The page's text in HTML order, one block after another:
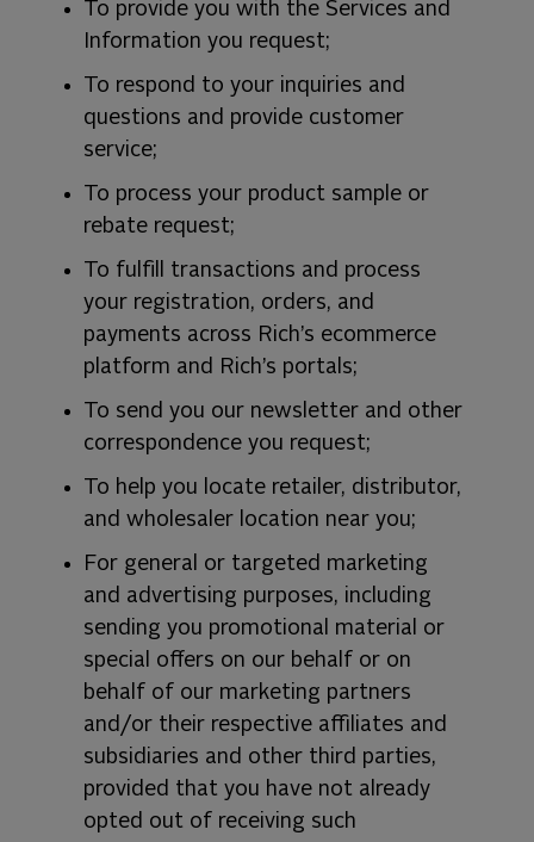
To provide you with the Services and
Information you request;
To respond to your inquiries and
questions and provide customer
service;
To process your product sample or
rebate request;
To fulfill transactions and process
your registration, orders, and
payments across Rich’s ecommerce
platform and Rich’s portals;
To send you our newsletter and other
correspondence you request;
To help you locate retailer, distributor,
and wholesaler location near you;
For general or targeted marketing
and advertising purposes, including
sending you promotional material or
special offers on our behalf or on
behalf of our marketing partners
and/or their respective affiliates and
subsidiaries and other third parties,
provided that you have not already
opted out of receiving such